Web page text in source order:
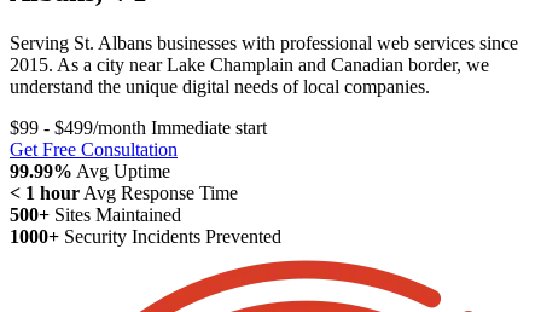
Serving St. Albans businesses with professional web services since
2015. As a city near Lake Champlain and Canadian border, we
understand the unique digital needs of local companies.
$99 - $499/month Immediate start
Get Free Consultation
99.99% Avg Uptime
< 1 hour Avg Response Time
500+ Sites Maintained
1000+ Security Incidents Prevented